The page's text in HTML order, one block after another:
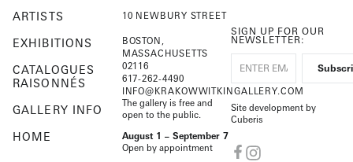
ARTISTS
EXHIBITIONS
CATALOGUES
RAISONNÉS
GALLERY INFO
HOME
10 NEWBURY STREET
BOSTON,
MASSACHUSETTS
02116
617-262-4490
INFO@KRAKOWWITKINGALLERY.COM
The gallery is free and
open to the public.
August 1 – September 7
Open by appointment
SIGN UP FOR OUR
NEWSLETTER:
Site development by
Cuberis